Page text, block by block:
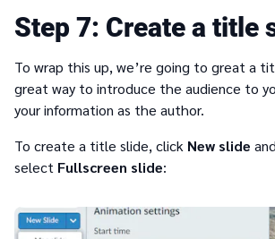
7 Create a title
To wrap this up, we’re going to great a
great way to introduce the audience to
your information as the author.
To create a title slide, click New slide
select Fullscreen slide: